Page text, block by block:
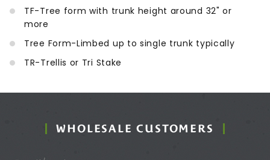
TF-Tree form with trunk height around 32" or
more
Tree Form-Limbed up to single trunk typically
TR-Trellis or Tri Stake
WHOLESALE CUSTOMERS